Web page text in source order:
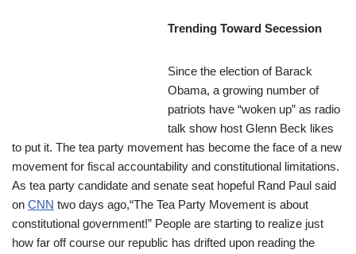
Trending Toward Secession
Since the election of Barack
Obama, a growing number of
patriots have “woken up” as radio
talk show host Glenn Beck likes
to put it. The tea party movement has become the face of a new
movement for fiscal accountability and constitutional limitations.
As tea party candidate and senate seat hopeful Rand Paul said
on CNN two days ago,“The Tea Party Movement is about
constitutional government!” People are starting to realize just
how far off course our republic has drifted upon reading the